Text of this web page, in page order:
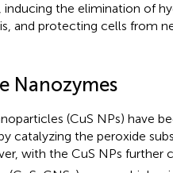
inducing the elimination of
and protecting cells from
Nanozymes
(CuS NPs) have
the peroxide
with the CuS NPs further